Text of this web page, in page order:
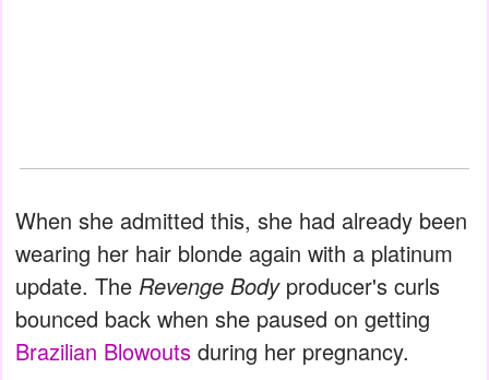
When she admitted this, she had already been
wearing her hair blonde again with a platinum
update. The Revenge Bodyproducer's curls
bounced back when she paused on getting
Brazilian Blowouts during her pregnancy.